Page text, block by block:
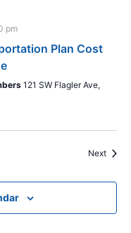
pm
Plan Cost
121 SW Flagler Ave,
Next